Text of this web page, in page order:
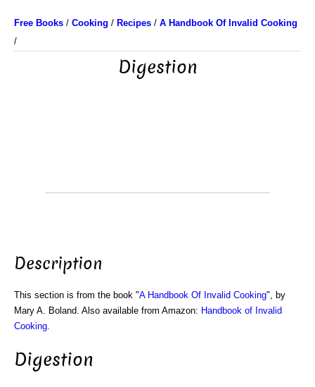
Free Books / Cooking / Recipes / A Handbook Of Invalid Cooking
/
Digestion
Description
This section is from the book "A Handbook Of Invalid Cooking", by
Mary A. Boland. Also available from Amazon: Handbook of Invalid
Cooking
Digestion